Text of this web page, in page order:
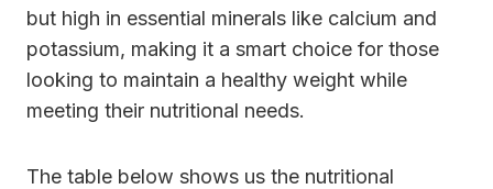
but high in essential minerals like calcium and
potassium, making it a smart choice for those
looking to maintain a healthy weight while
meeting their nutritional needs.
The table below shows us the nutritional